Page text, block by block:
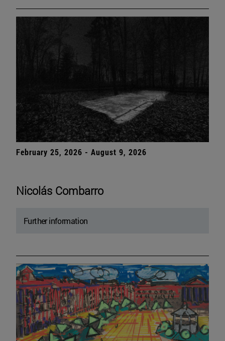
February 25, 2026 - August 9, 2026
Nicolás Combarro
Further information